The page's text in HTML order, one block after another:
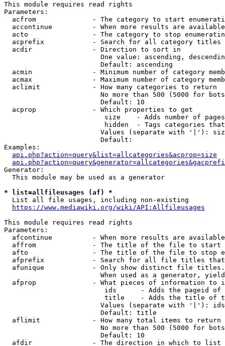
This module requires read rights
Parameters:
acfrom              - The category to start
accontinue          - When more results are
acto                - The category to stop
acprefix            - Search for all category titles
  acdir               - Direction to sort in
One value: ascending,
                        Default: ascending
acmin               - Minimum number of category
acmax               - Maximum number of category
  aclimit             - How many categories to return
No more than 500 (5000 for
                        Default: 10
  acprop              - Which properties to get
size    - Adds number of
hidden  - Tags categories
Values (separate with '|'):
                        Default:
Examples:
api.php?action=query&list=allcategories&acprop=size
Generator:
  This module may be used as a generator
* list=allfileusages (af) *
  List all file usages, including non-existing
https://www.mediawiki.org/wiki/API:Allfileusages
This module requires read rights
Parameters:
afcontinue          - When more results are
affrom              - The title of the file to start
afto                - The title of the file to stop
afprefix            - Search for all file titles
afunique            - Only show distinct file
When used as a generator,
afprop              - What pieces of information to
ids      - Adds the pageid
title    - Adds the title of
Values (separate with '|'):
                        Default: title
  aflimit             - How many total items to return
No more than 500 (5000 for
                        Default: 10
  afdir               - The direction in which to list